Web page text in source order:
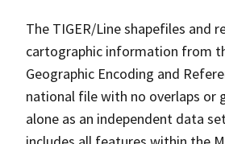
The TIGER/Line shapefiles and
cartographic information from
Geographic Encoding and
national file with no overlaps or
alone as an independent data